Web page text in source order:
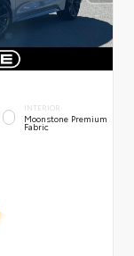
INTERIOR
Moonstone Premium
Fabric